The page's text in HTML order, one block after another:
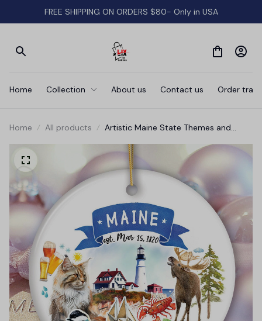
FREE SHIPPING ON ORDERS $80- Only in USA
Home Collection About us Contact us Order
Home All products
Artistic Maine State Themes and